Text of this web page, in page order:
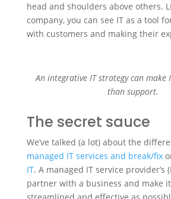
head and shoulders above others.
company, you can see IT as a tool
with customers and making their
An integrative IT strategy can make
than support.
The secret sauce
We’ve talked (a lot) about the
managed IT services and break/fix
IT. A managed IT service provider’s
partner with a business and make